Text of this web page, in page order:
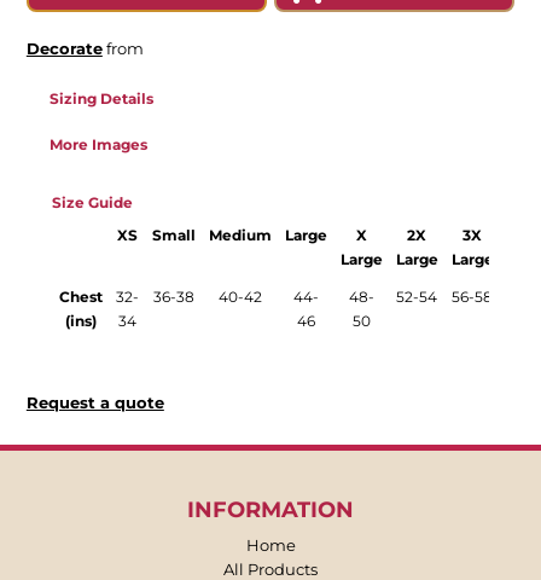
Decoratefrom
Sizing Details
More Images
Size Guide
XS Small Medium Large
X
Large
2X
Large
3X
Large
Chest
(ins)
32-
34
36-38 40-42
44-
46
48-
50
52-54 56-58
Request a quote
INFORMATION
Home
All Products